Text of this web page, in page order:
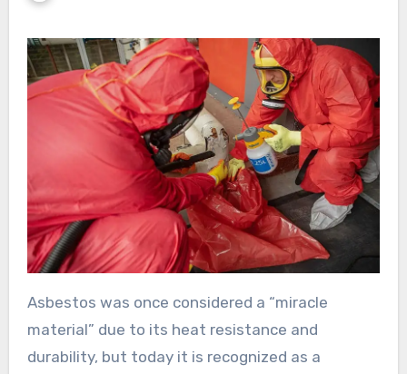
Asbestos was once considered a “miracle
material” due to its heat resistance and
durability, but today it is recognized as a